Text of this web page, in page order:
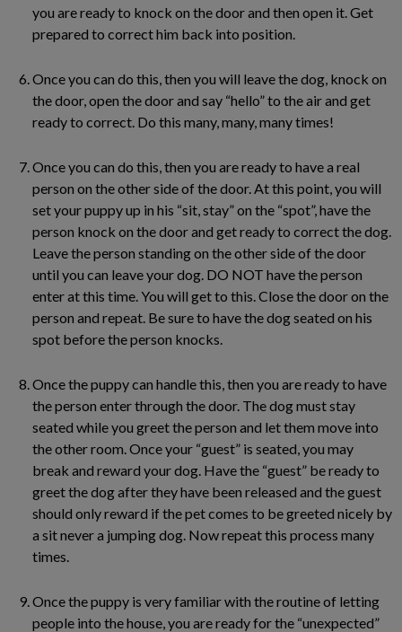
you are ready to knock on the door and then open it. Get
prepared to correct him back into position.
Once you can do this, then you will leave the dog, knock on
the door, open the door and say “hello” to the air and get
ready to correct. Do this many, many, many times!
Once you can do this, then you are ready to have a real
person on the other side of the door. At this point, you will
set your puppy up in his “sit, stay” on the “spot”, have the
person knock on the door and get ready to correct the dog.
Leave the person standing on the other side of the door
until you can leave your dog. DO NOT have the person
enter at this time. You will get to this. Close the door on the
person and repeat. Be sure to have the dog seated on his
spot before the person knocks.
Once the puppy can handle this, then you are ready to have
the person enter through the door. The dog must stay
seated while you greet the person and let them move into
the other room. Once your “guest” is seated, you may
break and reward your dog. Have the “guest” be ready to
greet the dog after they have been released and the guest
should only reward if the pet comes to be greeted nicely by
a sit never a jumping dog. Now repeat this process many
times.
Once the puppy is very familiar with the routine of letting
people into the house, you are ready for the “unexpected”